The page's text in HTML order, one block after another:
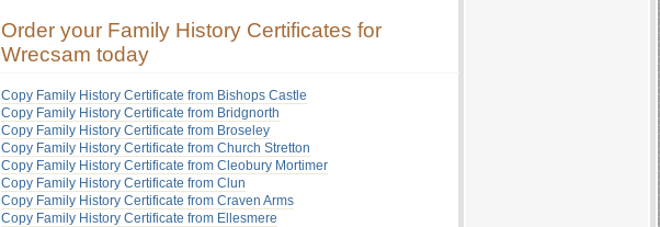
Order your Family History Certificates for
Wrecsam today
Copy Family History Certificate from Bishops Castle
Copy Family History Certificate from Bridgnorth
Copy Family History Certificate from Broseley
Copy Family History Certificate from Church Stretton
Copy Family History Certificate from Cleobury Mortimer
Copy Family History Certificate from Clun
Copy Family History Certificate from Craven Arms
Copy Family History Certificate from Ellesmere